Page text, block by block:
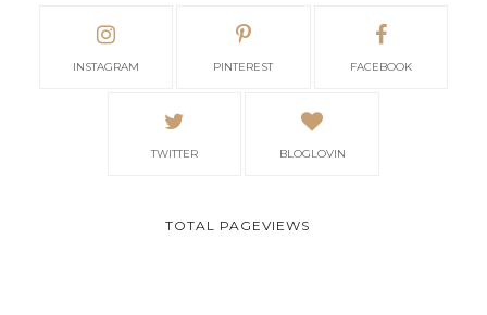
INSTAGRAM PINTEREST FACEBOOK
TWITTER BLOGLOVIN
TOTAL PAGEVIEWS